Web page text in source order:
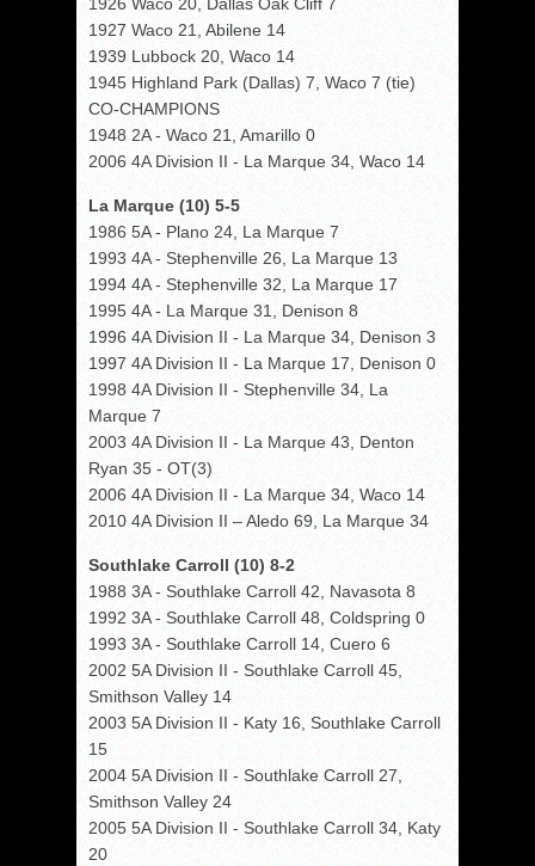
1926 Waco 20, Dallas Oak Cliff 7
1927 Waco 21, Abilene 14
1939 Lubbock 20, Waco 14
1945 Highland Park (Dallas) 7, Waco 7 (tie)
CO-CHAMPIONS
1948 2A - Waco 21, Amarillo 0
2006 4A Division II - La Marque 34, Waco 14
La Marque (10) 5-5
1986 5A - Plano 24, La Marque 7
1993 4A - Stephenville 26, La Marque 13
1994 4A - Stephenville 32, La Marque 17
1995 4A - La Marque 31, Denison 8
1996 4A Division II - La Marque 34, Denison 3
1997 4A Division II - La Marque 17, Denison 0
1998 4A Division II - Stephenville 34, La
Marque 7
2003 4A Division II - La Marque 43, Denton
Ryan 35 - OT(3)
2006 4A Division II - La Marque 34, Waco 14
2010 4A Division II – Aledo 69, La Marque 34
Southlake Carroll (10) 8-2
1988 3A - Southlake Carroll 42, Navasota 8
1992 3A - Southlake Carroll 48, Coldspring 0
1993 3A - Southlake Carroll 14, Cuero 6
2002 5A Division II - Southlake Carroll 45,
Smithson Valley 14
2003 5A Division II - Katy 16, Southlake Carroll
15
2004 5A Division II - Southlake Carroll 27,
Smithson Valley 24
2005 5A Division II - Southlake Carroll 34, Katy
20